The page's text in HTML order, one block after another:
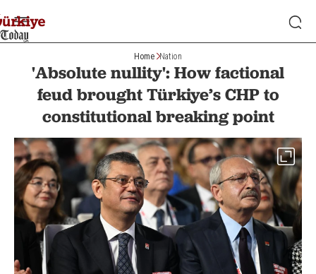
Home Nation
'Absolute nullity': How factional
feud brought Türkiye’s CHP to
constitutional breaking point